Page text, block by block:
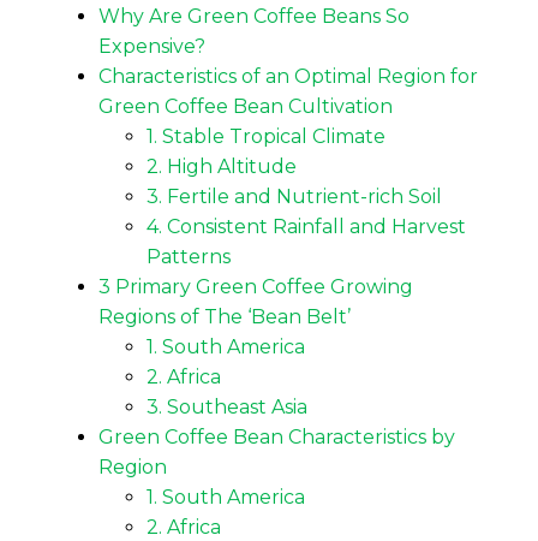
Why Are Green Coffee Beans So
Expensive?
Characteristics of an Optimal Region for
Green Coffee Bean Cultivation
1. Stable Tropical Climate
2. High Altitude
3. Fertile and Nutrient-rich Soil
4. Consistent Rainfall and Harvest
Patterns
3 Primary Green Coffee Growing
Regions of The ‘Bean Belt’
1. South America
2. Africa
3. Southeast Asia
Green Coffee Bean Characteristics by
Region
1. South America
2. Africa